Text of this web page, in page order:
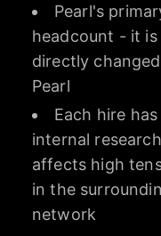
Pearl's
headcount - it
directly
Pearl
Each hire
internal
affects high
in the
network